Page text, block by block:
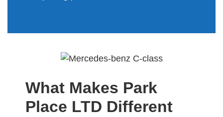
What Makes Park
Place LTD Different